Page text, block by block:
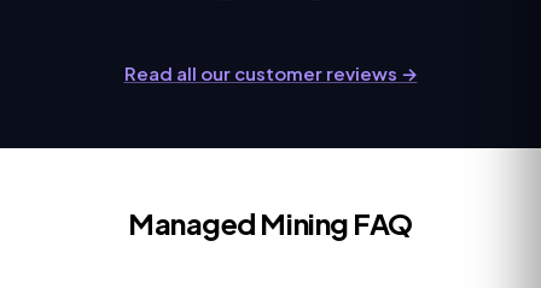
Read all our customer reviews →
Managed Mining FAQ